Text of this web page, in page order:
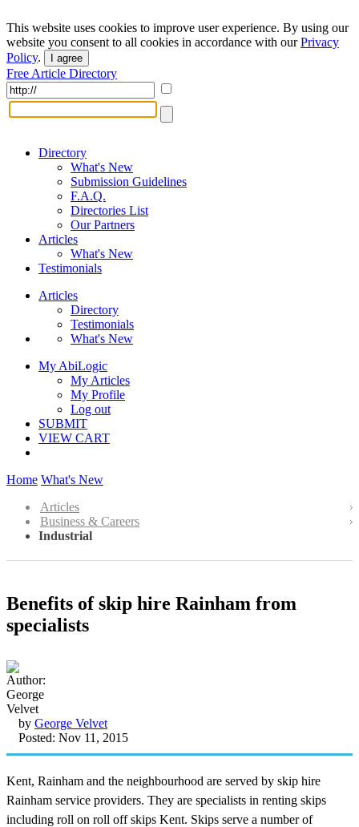
This website uses cookies to improve user experience. By using our
website you consent to all cookies in accordance with ourPrivacy
Policy. I agree
Free Article Directory
Directory
What's New
Submission Guidelines
F.A.Q.
Directories List
Our Partners
Articles
What's New
Testimonials
Articles
Directory
Testimonials
What's New
My AbiLogic
My Articles
My Profile
Log out
SUBMIT
VIEW CART
Home What's New
Articles
Business & Careers
Industrial
Benefits of skip hire Rainham from
specialists
by George Velvet
Posted: Nov 11, 2015
Kent, Rainham and the neighbourhood are served by skip hire
Rainham service providers. They are specialists in renting skips
including roll on roll off skips Kent. Skips serve a number of